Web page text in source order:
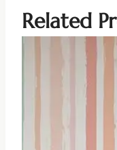
Related